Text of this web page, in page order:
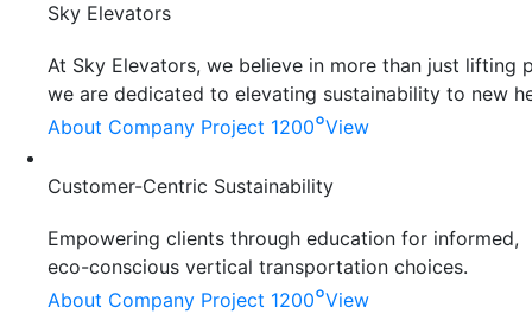
Sky Elevators
At Sky Elevators, we believe in more than just lifting
we are dedicated to elevating sustainability to new
About Company Project 1200°View
Customer-Centric Sustainability
Empowering clients through education for informed,
eco-conscious vertical transportation choices.
About Company Project 1200°View